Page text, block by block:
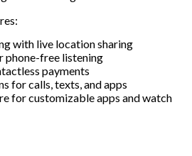
with live location sharing
phone-free listening
payments
for calls, texts, and apps
for customizable apps and watch